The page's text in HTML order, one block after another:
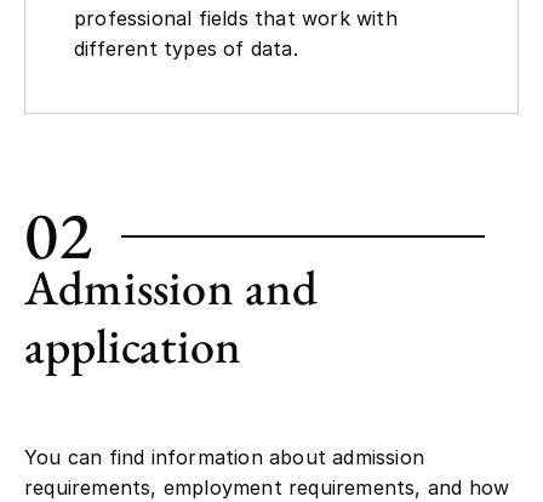
professional fields that work with
different types of data.
02
Admission and
application
You can find information about admission
requirements, employment requirements, and how